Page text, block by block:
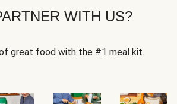
WITH US?
great food with the #1 meal kit.